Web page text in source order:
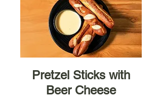
Pretzel Sticks with
Beer Cheese